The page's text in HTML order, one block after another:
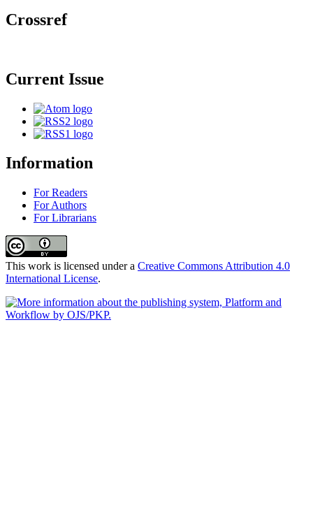
Crossref
Current Issue
Information
For Readers
For Authors
For Librarians
This work is licensed under a Creative Commons Attribution 4.0
International License.